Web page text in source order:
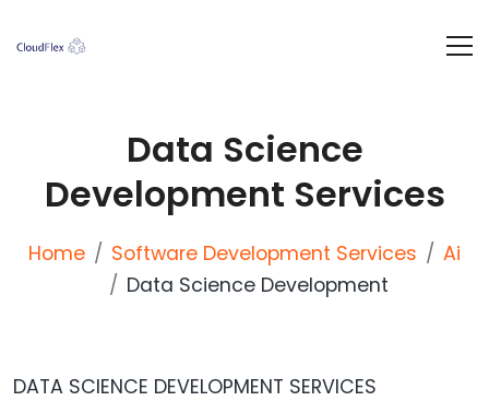
Data Science
Development Services
Home Software Development Services
Ai
Data Science Development
DATA SCIENCE DEVELOPMENT SERVICES